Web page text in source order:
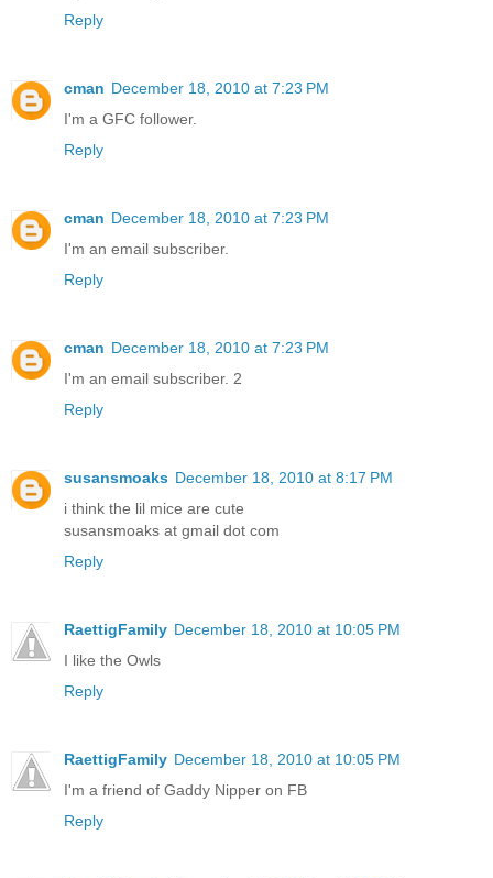
Reply
cman December 18, 2010 at 7:23 PM
I'm a GFC follower.
Reply
cman December 18, 2010 at 7:23 PM
I'm an email subscriber.
Reply
cman December 18, 2010 at 7:23 PM
I'm an email subscriber. 2
Reply
susansmoaks December 18, 2010 at 8:17 PM
i think the lil mice are cute
susansmoaks at gmail dot com
Reply
RaettigFamily December 18, 2010 at 10:05 PM
I like the Owls
Reply
RaettigFamily December 18, 2010 at 10:05 PM
I'm a friend of Gaddy Nipper on FB
Reply